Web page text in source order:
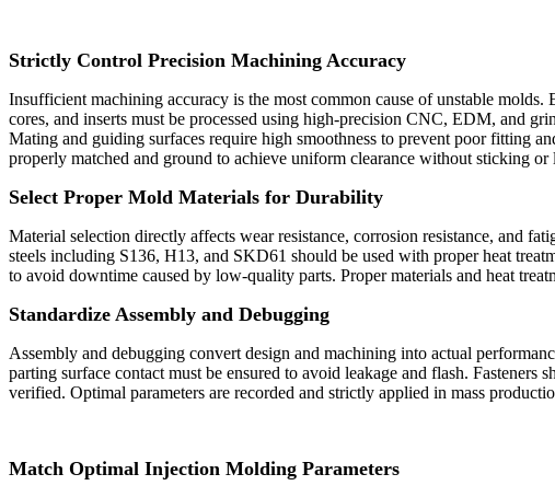
Strictly Control Precision Machining Accuracy
Insufficient machining accuracy is the most common cause of unstable
cores, and inserts must be processed using high‑precision CNC, EDM, and
Mating and guiding surfaces require high smoothness to prevent poor fitting
properly matched and ground to achieve uniform clearance without sticking or
Select Proper Mold Materials for Durability
Material selection directly affects wear resistance, corrosion resistance, and
steels including S136, H13, and SKD61 should be used with proper heat
to avoid downtime caused by low‑quality parts. Proper materials and heat
Standardize Assembly and Debugging
Assembly and debugging convert design and machining into actual
parting surface contact must be ensured to avoid leakage and flash.
verified. Optimal parameters are recorded and strictly applied in mass
Match Optimal Injection Molding Parameters